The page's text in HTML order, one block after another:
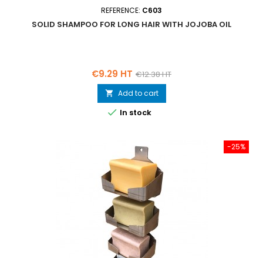
REFERENCE: C603
SOLID SHAMPOO FOR LONG HAIR WITH JOJOBA OIL
Price
€9.29 HT Regular
price
€12.38 HT
 Add to cart
 In stock
-25%